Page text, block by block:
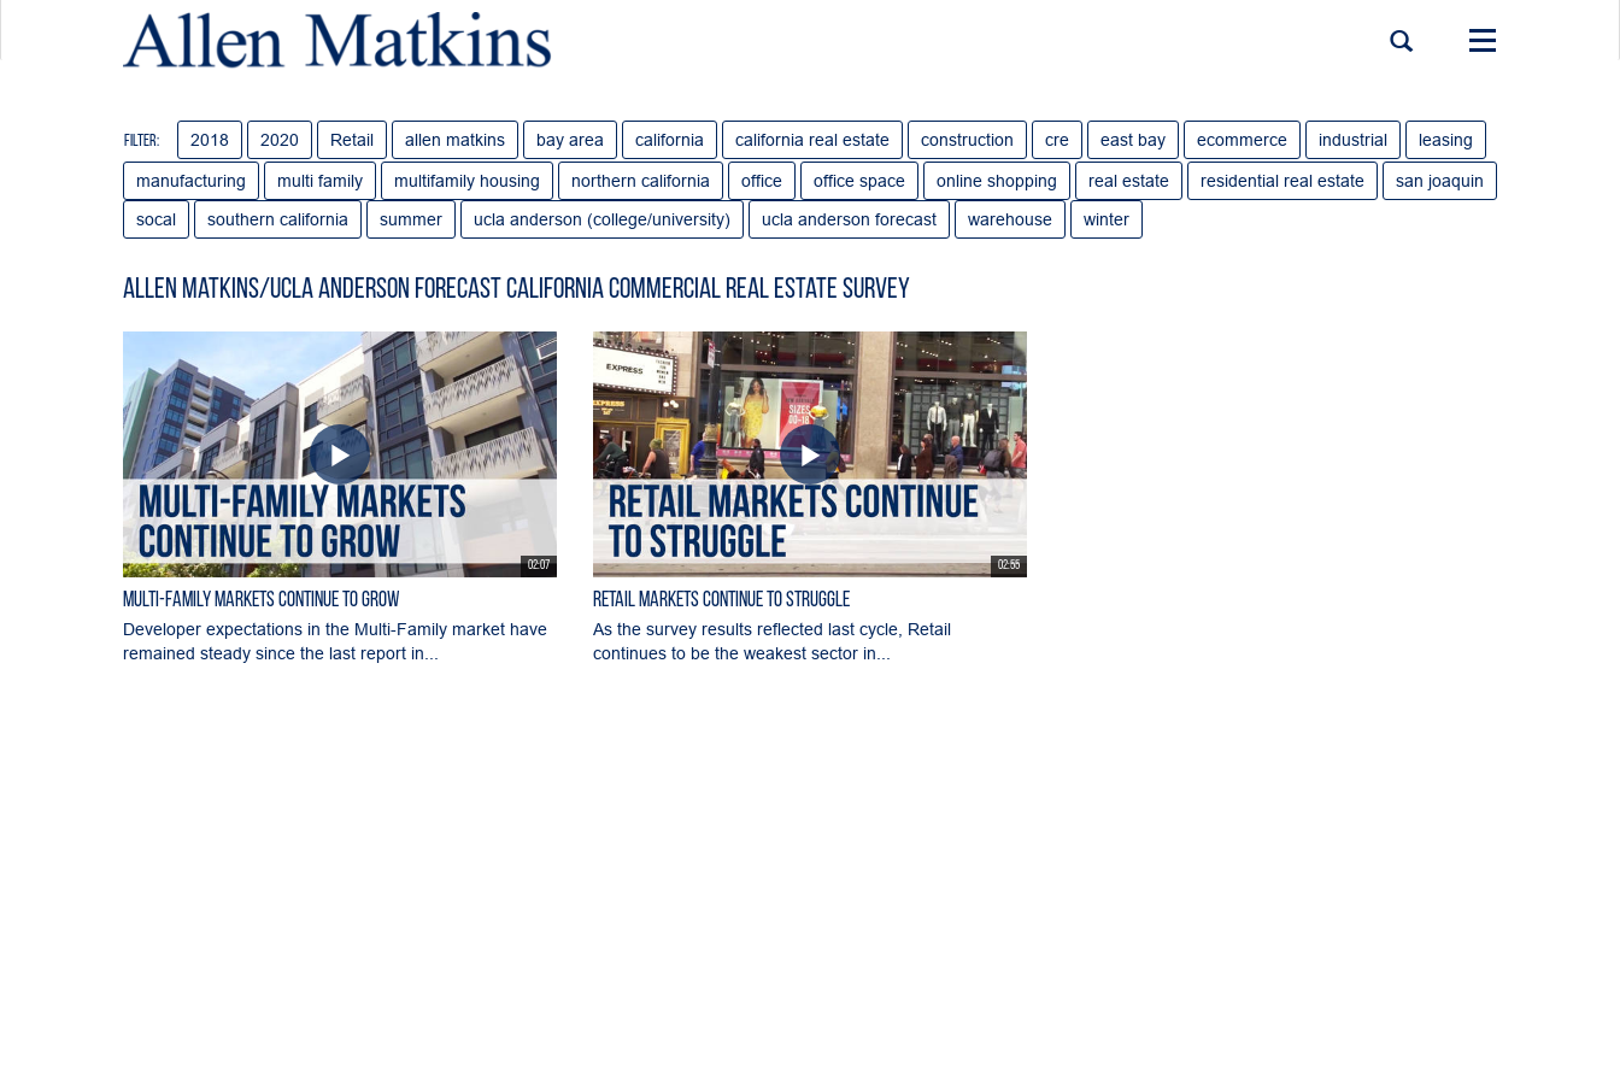
Toggle
Filter: 2018 2020 Retail allen matkins bay area california california real estate construction cre east bay ecommerce industrial leasing
manufacturing multi family multifamily housing northern california office office space online shopping real estate residential real estate
san joaquin
socal
southern california summer ucla anderson (college/university) ucla anderson forecast warehouse winter
Allen Matkins/UCLA Anderson Forecast California Commercial Real Estate Survey
02:07
Multi-Family Markets Continue to Grow
Developer expectations in the Multi-Family market have
remained steady since the last report in...
02:55
Retail Markets Continue to Struggle
As the survey results reflected last cycle, Retail
continues to be the weakest sector in...